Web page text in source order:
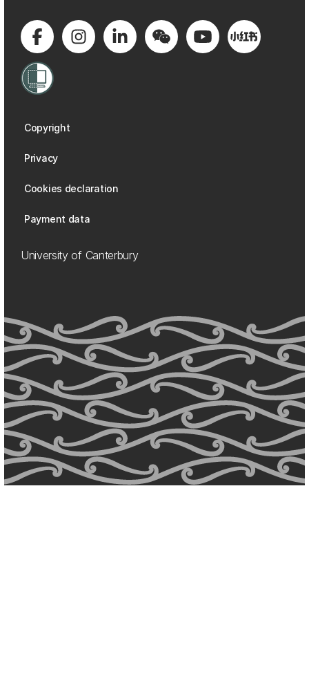
Copyright
Privacy
Cookies declaration
Payment data
University of Canterbury